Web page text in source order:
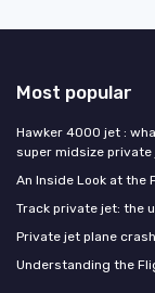
Most popular
Hawker 4000 jet :
super midsize private
An Inside Look at the
Track private jet: the
Private jet plane
Understanding the